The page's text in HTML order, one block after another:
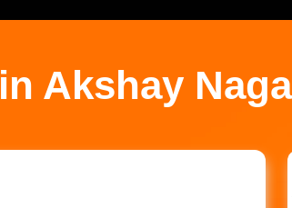
Akshay